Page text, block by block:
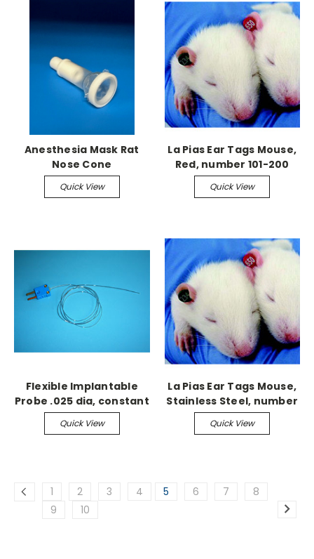
Anesthesia Mask Rat
Nose Cone
Quick View
La Pias Ear Tags Mouse,
Red, number 101-200
Quick View
Flexible Implantable
Probe .025 dia, constant
0.1 sec
Quick View
La Pias Ear Tags Mouse,
Stainless Steel, number
1-100
Quick View
1 2 3 4 5 6 7
8
9
10